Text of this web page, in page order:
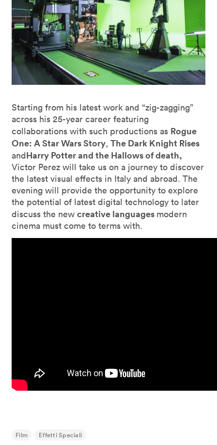
Starting from his latest work and “zig-zagging”
across his 25-year career featuring
collaborations with such productions as Rogue
One: A Star Wars Story, The Dark Knight Rises
andHarry Potter and the Hallows of death,
Victor Perez will take us on a journey to discover
the latest visual effects in Italy and abroad. The
evening will provide the opportunity to explore
the potential of latest digital technology to later
discuss the new creative languages modern
cinema must come to terms with.
Film Effetti Speciali